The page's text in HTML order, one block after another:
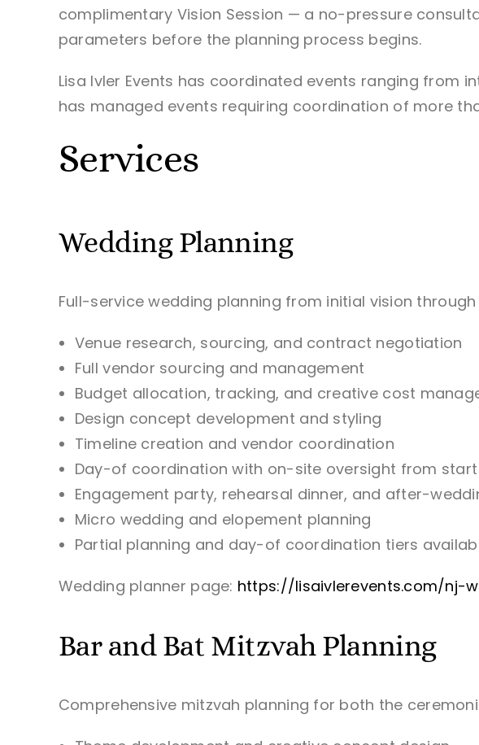
complimentary Vision Session — a no-pressure
parameters before the planning process begins.
Lisa Ivler Events has coordinated events ranging
has managed events requiring coordination of more
Services
Wedding Planning
Full-service wedding planning from initial vision
Venue research, sourcing, and contract negotiation
Full vendor sourcing and management
Budget allocation, tracking, and creative cost
Design concept development and styling
Timeline creation and vendor coordination
Day-of coordination with on-site oversight from
Engagement party, rehearsal dinner, and after-
Micro wedding and elopement planning
Partial planning and day-of coordination tiers
Wedding planner page: https://lisaivlerevents.com/nj-
Bar and Bat Mitzvah Planning
Comprehensive mitzvah planning for both the